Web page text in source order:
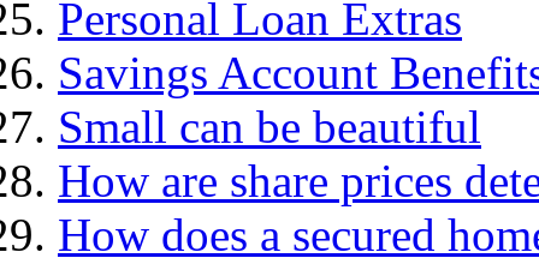
Personal Loan Extras
Savings Account
Small can be beautiful
How are share prices
How does a secured